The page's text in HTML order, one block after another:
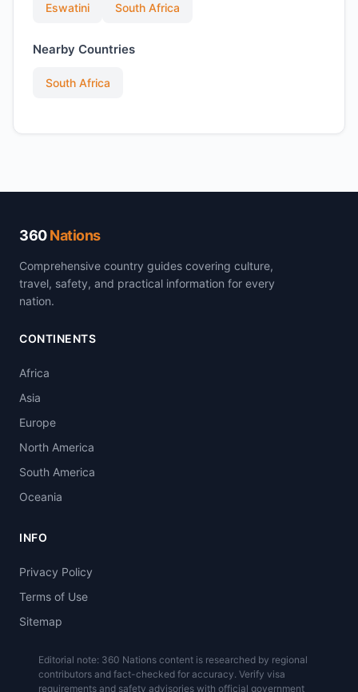
Eswatini South Africa
Nearby Countries
South Africa
360Nations
Comprehensive country guides covering culture,
travel, safety, and practical information for every
nation.
CONTINENTS
Africa
Asia
Europe
North America
South America
Oceania
INFO
Privacy Policy
Terms of Use
Sitemap
Editorial note: 360 Nations content is researched by regional
contributors and fact-checked for accuracy. Verify visa
requirements and safety advisories with official government